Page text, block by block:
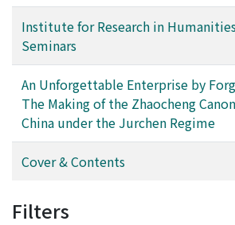
Institute for Research in
Seminars
An Unforgettable Enterprise by
The Making of the Zhaocheng
China under the Jurchen Regime
Cover & Contents
Filters